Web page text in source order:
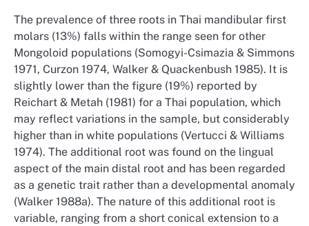
The prevalence of three roots in Thai mandibular first
molars (13%) falls within the range seen for other
Mongoloid populations (Somogyi-Csimazia & Simmons
1971, Curzon 1974, Walker & Quackenbush 1985). It is
slightly lower than the figure (19%) reported by
Reichart & Metah (1981) for a Thai population, which
may reflect variations in the sample, but considerably
higher than in white populations (Vertucci & Williams
1974). The additional root was found on the lingual
aspect of the main distal root and has been regarded
as a genetic trait rather than a developmental anomaly
(Walker 1988a). The nature of this additional root is
variable, ranging from a short conical extension to a